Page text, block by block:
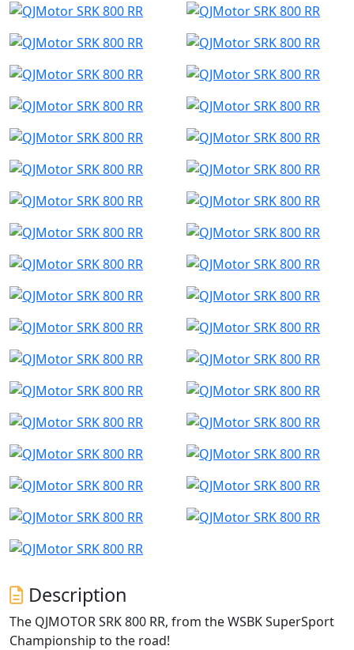
Description
The QJMOTOR SRK 800 RR, from the WSBK SuperSport
Championship to the road!